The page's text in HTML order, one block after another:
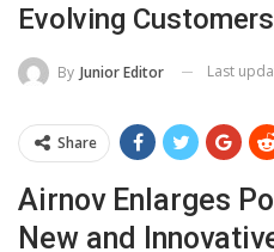
Evolving
By Junior Editor Last
Share
Airnov Enlarges
New and